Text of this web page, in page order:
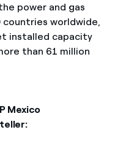
power and gas
worldwide,
installed capacity
than 61 million
Mexico